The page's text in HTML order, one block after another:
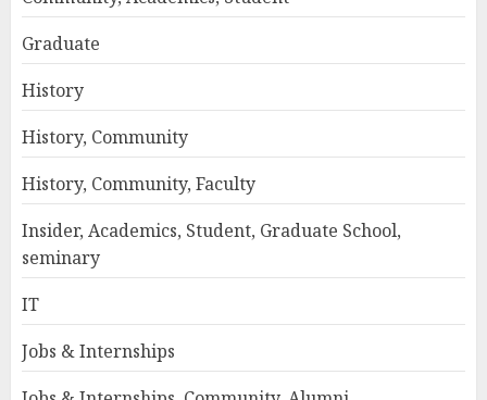
Graduate
History
History, Community
History, Community, Faculty
Insider, Academics, Student, Graduate School,
seminary
IT
Jobs & Internships